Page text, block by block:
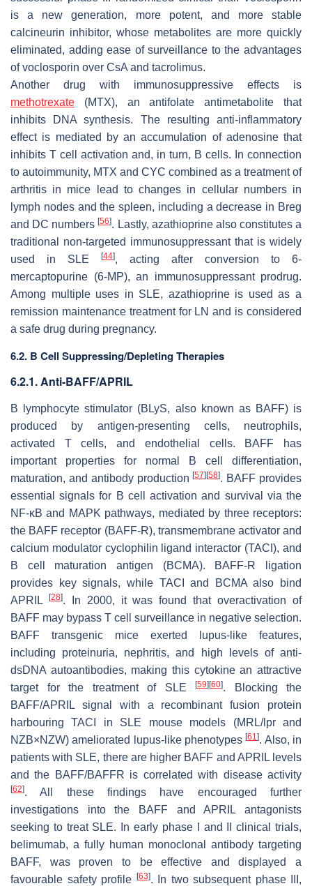
is a new generation, more potent, and more stable
calcineurin inhibitor, whose metabolites are more quickly
eliminated, adding ease of surveillance to the advantages
of voclosporin over CsA and tacrolimus.
Another drug with immunosuppressive effects is
methotrexate (MTX), an antifolate antimetabolite that
inhibits DNA synthesis. The resulting anti-inflammatory
effect is mediated by an accumulation of adenosine that
inhibits T cell activation and, in turn, B cells. In connection
to autoimmunity, MTX and CYC combined as a treatment of
arthritis in mice lead to changes in cellular numbers in
lymph nodes and the spleen, including a decrease in Breg
and DC numbers[56]. Lastly, azathioprine also constitutes a
traditional non-targeted immunosuppressant that is widely
used in SLE
[44], acting after conversion to 6-
mercaptopurine (6-MP), an immunosuppressant prodrug.
Among multiple uses in SLE, azathioprine is used as a
remission maintenance treatment for LN and is considered
a safe drug during pregnancy.
6.2. B Cell Suppressing/Depleting Therapies
6.2.1. Anti-BAFF/APRIL
B lymphocyte stimulator (BLyS, also known as BAFF) is
produced by antigen-presenting cells, neutrophils,
activated T cells, and endothelial cells. BAFF has
important properties for normal B cell differentiation,
maturation, and antibody production[57] [58]. BAFF provides
essential signals for B cell activation and survival via the
NF-κB and MAPK pathways, mediated by three receptors:
the BAFF receptor (BAFF-R), transmembrane activator and
calcium modulator cyclophilin ligand interactor (TACI), and
B cell maturation antigen (BCMA). BAFF-R ligation
provides key signals, while TACI and BCMA also bind
APRIL
[28]. In 2000, it was found that overactivation of
BAFF may bypass T cell surveillance in negative selection.
BAFF transgenic mice exerted lupus-like features,
including proteinuria, nephritis, and high levels of anti-
dsDNA autoantibodies, making this cytokine an attractive
target for the treatment of SLE
[59] [60]. Blocking the
BAFF/APRIL signal with a recombinant fusion protein
harbouring TACI in SLE mouse models (MRL/lpr and
NZB×NZW) ameliorated lupus-like phenotypes[61]. Also, in
patients with SLE, there are higher BAFF and APRIL levels
and the BAFF/BAFFR is correlated with disease activity
[62]. All these findings have encouraged further
investigations into the BAFF and APRIL antagonists
seeking to treat SLE. In early phase I and II clinical trials,
belimumab, a fully human monoclonal antibody targeting
BAFF, was proven to be effective and displayed a
favourable safety profile
[63]. In two subsequent phase III,